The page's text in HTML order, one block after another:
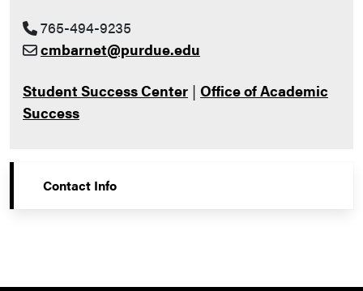
765-494-9235
cmbarnet@purdue.edu
Student Success Center | Office of Academic
Success
Contact Info